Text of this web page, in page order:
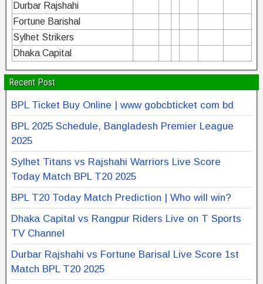
Durbar Rajshahi
Fortune Barishal
Sylhet Strikers
Dhaka Capital
Recent Post
BPL Ticket Buy Online | www gobcbticket com bd
BPL 2025 Schedule, Bangladesh Premier League
2025
Sylhet Titans vs Rajshahi Warriors Live Score
Today Match BPL T20 2025
BPL T20 Today Match Prediction | Who will win?
Dhaka Capital vs Rangpur Riders Live on T Sports
TV Channel
Durbar Rajshahi vs Fortune Barisal Live Score 1st
Match BPL T20 2025